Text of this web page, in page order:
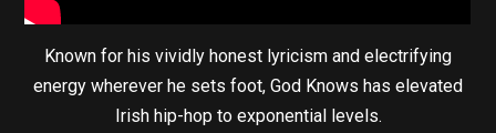
Known for his vividly honest lyricism and electrifying
energy wherever he sets foot, God Knows has elevated
Irish hip-hop to exponential levels.